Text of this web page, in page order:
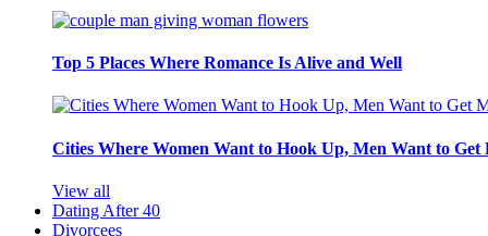
Top 5 Places Where Romance Is Alive and Well
Cities Where Women Want to Hook Up, Men Want to Get
View all
Dating After 40
Divorcees